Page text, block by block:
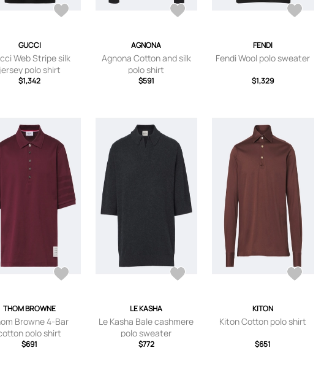
GUCCI
Web Stripe silk
jersey polo shirt
$1,342
AGNONA
Agnona Cotton and silk
polo shirt
$591
FENDI
Fendi Wool polo sweater
$1,329
THOM BROWNE
Browne 4-Bar
polo shirt
$691
LE KASHA
Le Kasha Bale cashmere
polo sweater
$772
KITON
Kiton Cotton polo shirt
$651